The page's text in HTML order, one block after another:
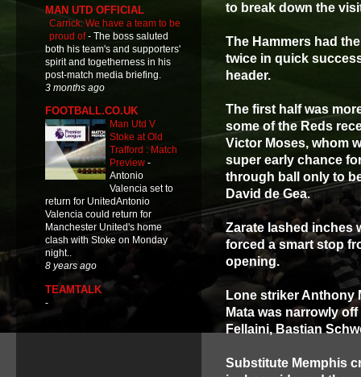
to break down the
The Hammers had
twice in quick
header.
The first half was
some of the Reds
Victor Moses, whom
super early chance
through ball only to
David de Gea.
Zarate lashed inches
forced a smart stop
opening.
Lone striker Anthony
Mata was narrowly
Fellaini, Bastian
Substitute Memphis
MAN UTD OFFICIAL
Carrick: We have a team to be
proud of- The boss saluted
both his team's and supporters'
spirit and togetherness in his
post-match media briefing.
3 months ago
FOOTBALL.CO.UK
Man Utd V
Stoke at Old
Trafford : Match
Preview -
Antonio
Valencia set to
return for UnitedAntonio
Valencia could return for
Manchester United's home
clash with Stoke on Monday
night..
8 years ago
TEAMTALK
-